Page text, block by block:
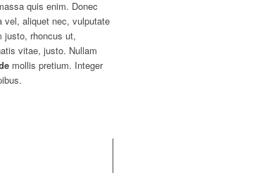
quis enim. Donec
vel, aliquet nec, vulputate
justo, rhoncus ut,
vitae, justo. Nullam
mollis pretium. Integer